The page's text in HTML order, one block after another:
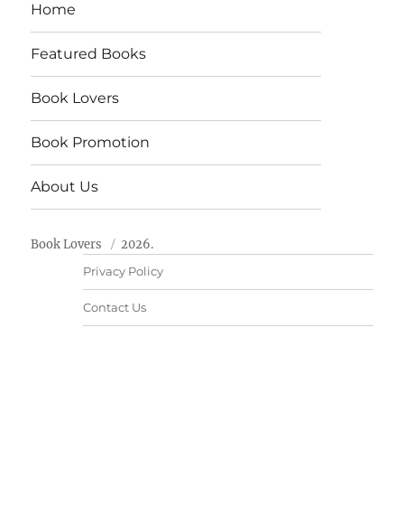
Home
Featured Books
Book Lovers
Book Promotion
About Us
Book Lovers 2026.
Privacy Policy
Contact Us